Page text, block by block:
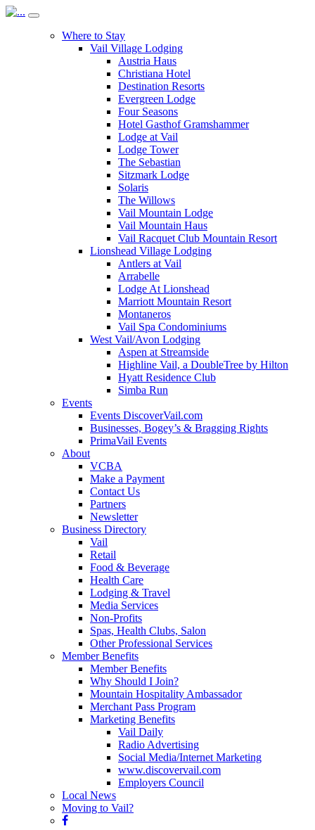
Where to Stay
Vail Village Lodging
Austria Haus
Christiana Hotel
Destination Resorts
Evergreen Lodge
Four Seasons
Hotel Gasthof Gramshammer
Lodge at Vail
Lodge Tower
The Sebastian
Sitzmark Lodge
Solaris
The Willows
Vail Mountain Lodge
Vail Mountain Haus
Vail Racquet Club Mountain Resort
Lionshead Village Lodging
Antlers at Vail
Arrabelle
Lodge At Lionshead
Marriott Mountain Resort
Montaneros
Vail Spa Condominiums
West Vail/Avon Lodging
Aspen at Streamside
Highline Vail, a DoubleTree by Hilton
Hyatt Residence Club
Simba Run
Events
Events DiscoverVail.com
Businesses, Bogey’s & Bragging Rights
PrimaVail Events
About
VCBA
Make a Payment
Contact Us
Partners
Newsletter
Business Directory
Vail
Retail
Food & Beverage
Health Care
Lodging & Travel
Media Services
Non-Profits
Spas, Health Clubs, Salon
Other Professional Services
Member Benefits
Member Benefits
Why Should I Join?
Mountain Hospitality Ambassador
Merchant Pass Program
Marketing Benefits
Vail Daily
Radio Advertising
Social Media/Internet Marketing
www.discovervail.com
Employers Council
Local News
Moving to Vail?